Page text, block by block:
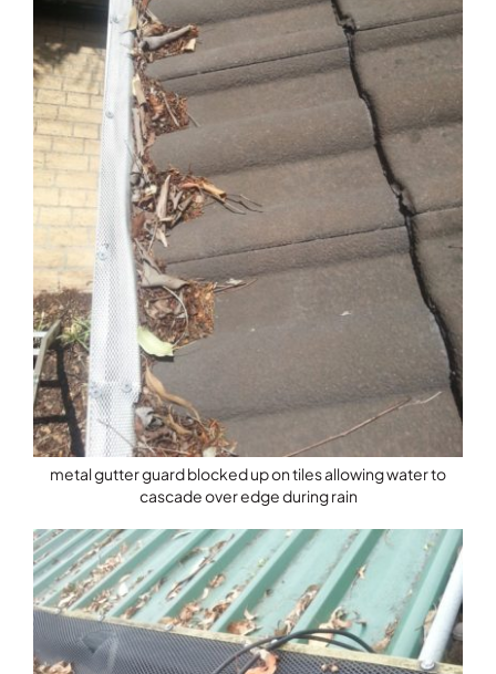
metal gutter guard blocked up on tiles allowing water to
cascade over edge during rain